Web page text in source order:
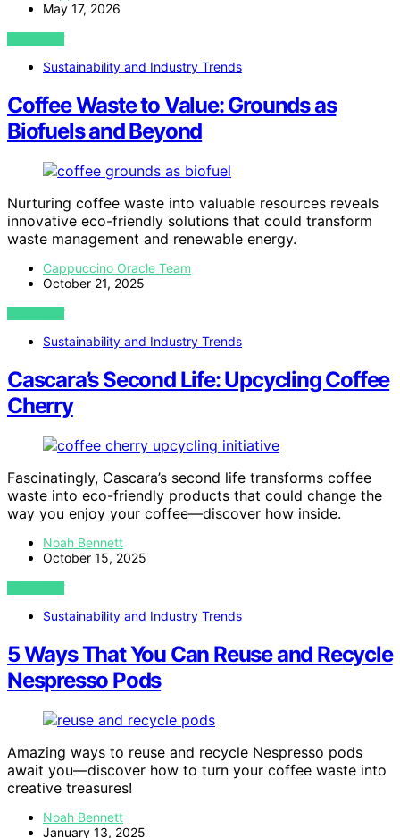
May 17, 2026
VIEW POST
Sustainability and Industry Trends
Coffee Waste to Value: Grounds as
Biofuels and Beyond
Nurturing coffee waste into valuable resources reveals
innovative eco-friendly solutions that could transform
waste management and renewable energy.
Cappuccino Oracle Team
October 21, 2025
VIEW POST
Sustainability and Industry Trends
Cascara’s Second Life: Upcycling Coffee
Cherry
Fascinatingly, Cascara’s second life transforms coffee
waste into eco-friendly products that could change the
way you enjoy your coffee—discover how inside.
Noah Bennett
October 15, 2025
VIEW POST
Sustainability and Industry Trends
5 Ways That You Can Reuse and Recycle
Nespresso Pods
Amazing ways to reuse and recycle Nespresso pods
await you—discover how to turn your coffee waste into
creative treasures!
Noah Bennett
January 13, 2025